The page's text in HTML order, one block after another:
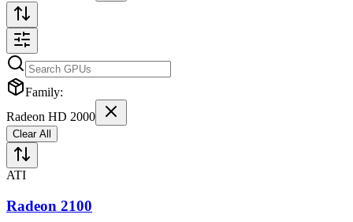
Family:
Radeon HD 2000
Clear All
ATI
Radeon 2100